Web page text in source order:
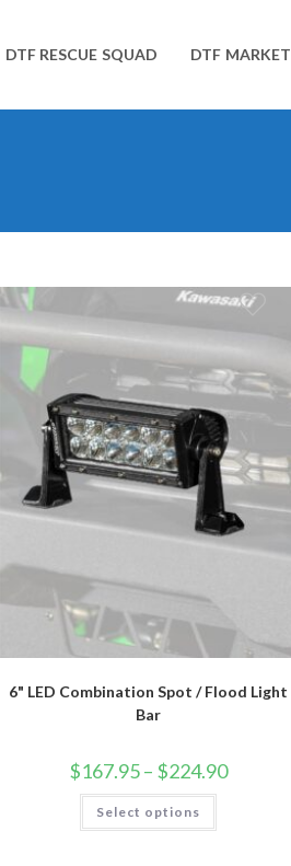
DTF RESCUE SQUAD DTF MARKET
6" LED Combination Spot / Flood Light
Bar
$167.95– $224.90Price
range:
Select options
This
has